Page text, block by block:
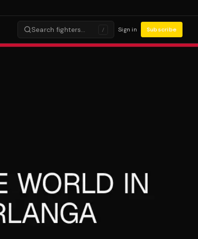
Search fighters… / Sign in Subscribe